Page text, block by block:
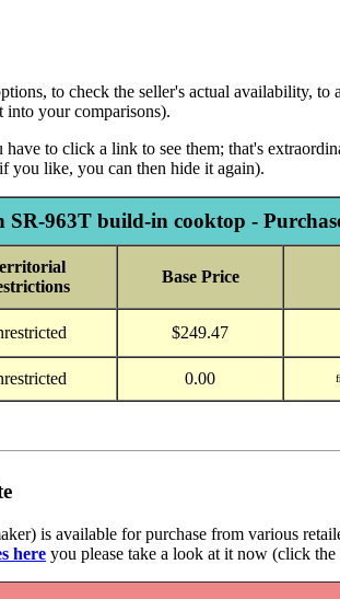
to check the seller's actual availability,
into your comparisons).
to click a link to see them; that's
you like, you can then hide it again).
SR-963T build-in cooktop -
Base Price
$249.47
0.00
is available for purchase from various
here you please take a look at it now (click